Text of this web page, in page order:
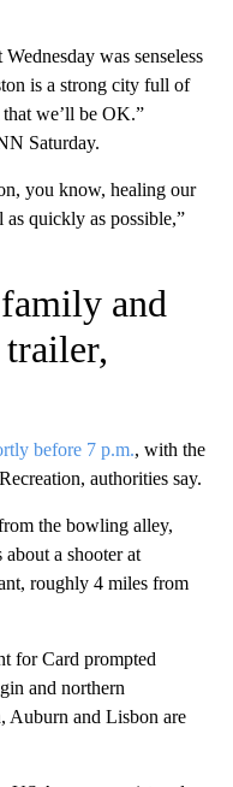
was senseless
is a strong city full of
we’ll be OK.”
Saturday.
you know, healing our
quickly as possible,”
and
before 7 p.m., with the
authorities say.
the bowling alley,
a shooter at
roughly 4 miles from
for Card prompted
and northern
Auburn and Lisbon are